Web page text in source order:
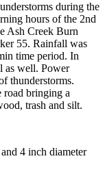
during the
hours of the 2nd
Ash Creek Burn
55. Rainfall was
time period. In
as well. Power
thunderstorms.
road bringing a
trash and silt.
4 inch diameter